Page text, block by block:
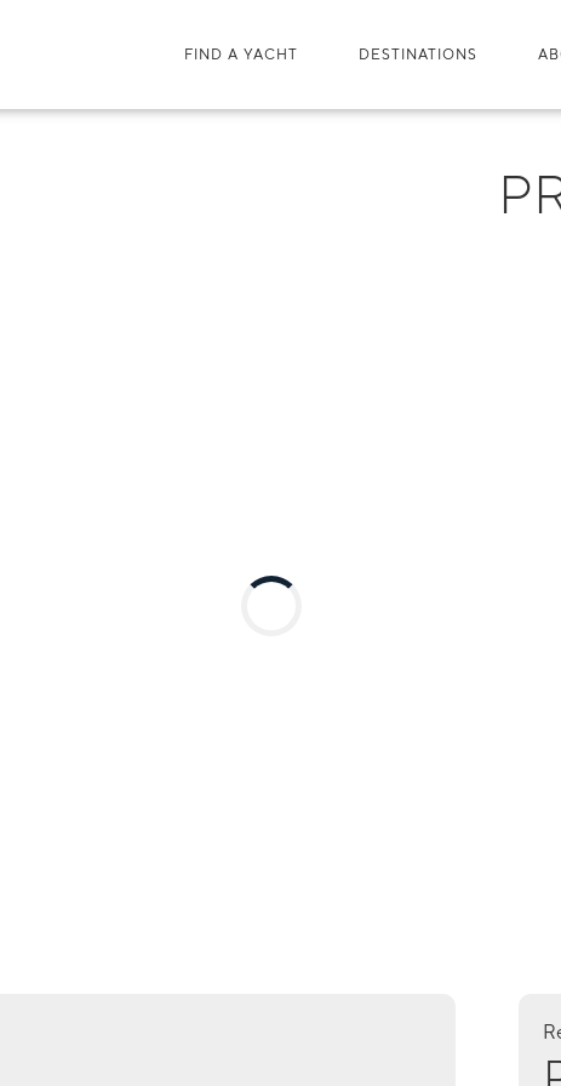
FIND A YACHT DESTINATIONS